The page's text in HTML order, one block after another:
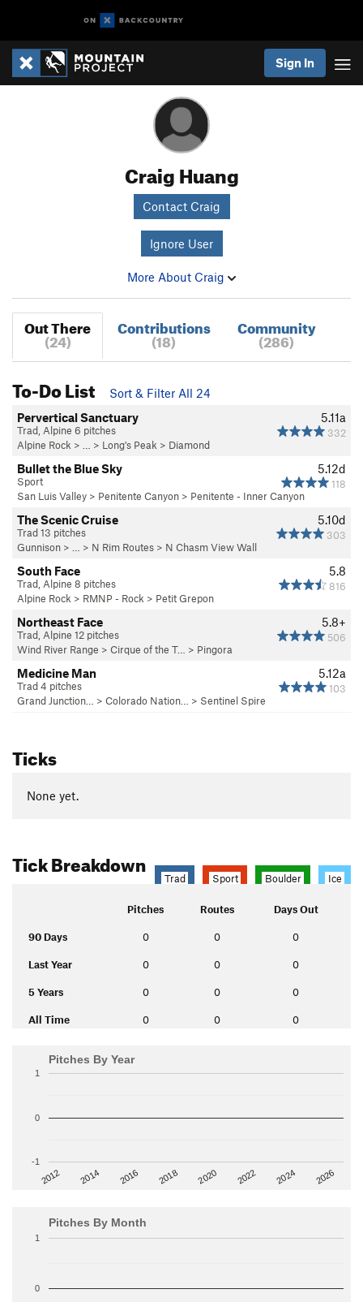
Sign In
Craig Huang
Contact Craig
Ignore User
More About Craig
Out There
(24)
Contributions
(18)
Community
(286)
To-Do List
Sort & Filter All 24
5.11a
332
Pervertical Sanctuary
Trad, Alpine 6 pitches
Alpine Rock > … > Long's Peak > Diamond
5.12d
118
Bullet the Blue Sky
Sport
San Luis Valley > Penitente Canyon > Penitente - Inner Canyon
5.10d
303
The Scenic Cruise
Trad 13 pitches
Gunnison > … > N Rim Routes > N Chasm View Wall
5.8
816
South Face
Trad, Alpine 8 pitches
Alpine Rock > RMNP - Rock > Petit Grepon
5.8+
506
Northeast Face
Trad, Alpine 12 pitches
Wind River Range > Cirque of the T… > Pingora
5.12a
103
Medicine Man
Trad 4 pitches
Grand Junction…
> Colorado Nation… > Sentinel Spire
Ticks
None yet.
Tick Breakdown
Trad Sport Boulder Ice
Pitches Routes Days Out
90 Days 0 0 0
Last Year 0 0 0
5 Years 0 0 0
All Time 0 0 0
Pitches By Year
2012 2014 2016 2018 2020 2022 2024 2026
-1
0
1
Pitches By Month
0
1